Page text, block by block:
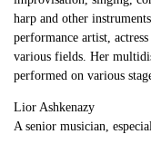
harp and other
performance artist,
various fields. Her
performed on various
Lior Ashkenazy
A senior musician,